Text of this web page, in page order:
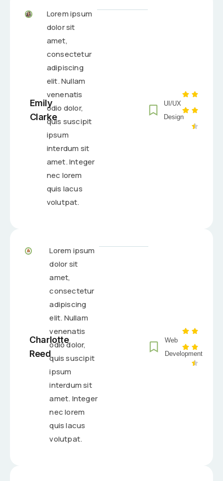
Emily
Clarke
Lorem ipsum
dolor sit
amet,
consectetur
adipiscing
elit. Nullam
venenatis
odio dolor,
quis suscipit
ipsum
interdum sit
amet. Integer
nec lorem
quis lacus
volutpat.
UI/UX
Design
Charlotte
Reed
Lorem ipsum
dolor sit
amet,
consectetur
adipiscing
elit. Nullam
venenatis
odio dolor,
quis suscipit
ipsum
interdum sit
amet. Integer
nec lorem
quis lacus
volutpat.
Web
Development